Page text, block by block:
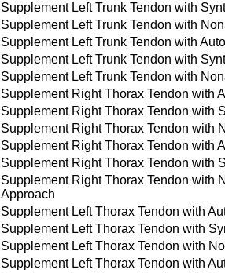
Supplement Left Trunk Tendon with
Supplement Left Trunk Tendon with
Supplement Left Trunk Tendon with
Supplement Left Trunk Tendon with
Supplement Left Trunk Tendon with
Supplement Right Thorax Tendon with
Supplement Right Thorax Tendon with
Supplement Right Thorax Tendon with
Supplement Right Thorax Tendon with
Supplement Right Thorax Tendon with
Supplement Right Thorax Tendon with
Approach
Supplement Left Thorax Tendon with
Supplement Left Thorax Tendon with
Supplement Left Thorax Tendon with
Supplement Left Thorax Tendon with